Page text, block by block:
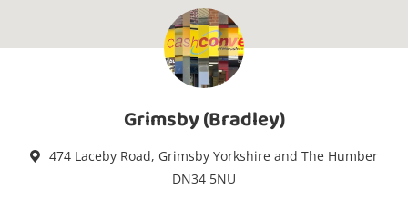
Grimsby (Bradley)
474 Laceby Road, Grimsby Yorkshire and The Humber
DN34 5NU